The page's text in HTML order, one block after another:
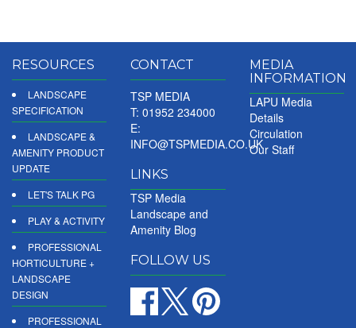
RESOURCES
LANDSCAPE
SPECIFICATION
LANDSCAPE &
AMENITY PRODUCT
UPDATE
LET'S TALK PG
PLAY & ACTIVITY
PROFESSIONAL
HORTICULTURE +
LANDSCAPE
DESIGN
PROFESSIONAL
CONTACT
TSP MEDIA
T: 01952 234000
E:
INFO@TSPMEDIA.CO.UK
LINKS
TSP Media
Landscape and
Amenity Blog
FOLLOW US
MEDIA
INFORMATION
LAPU Media
Details
Circulation
Our Staff